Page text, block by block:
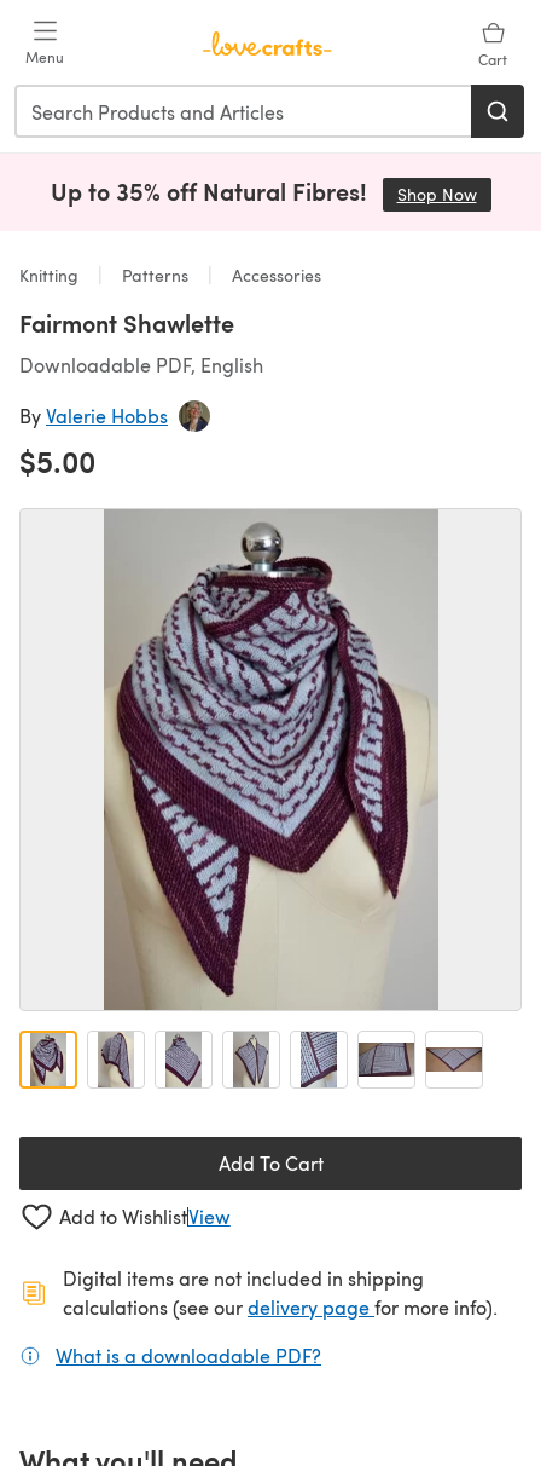
Menu Cart
Up to 35% off Natural Fibres! Shop Now(opens
Knitting Patterns Accessories
Fairmont Shawlette
Downloadable PDF, English
ByValerie Hobbs
$5.00
Add To Cart
Add to WishlistView
Digital items are not included in shipping
calculations (see ourdelivery page(opens in a new
for more info).
What is a downloadable PDF?